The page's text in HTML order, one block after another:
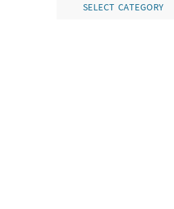
SELECT CATEGORY